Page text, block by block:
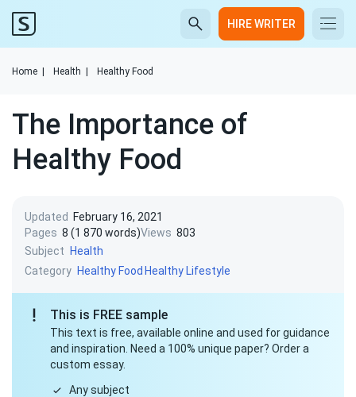
HIRE WRITER
Home Health Healthy Food
The Importance of
Healthy Food
Updated
February 16, 2021
Pages 8 (1 870 words)Views 803
Subject
Health
Category Healthy Food Healthy Lifestyle
This is FREE sample
This text is free, available online and used for guidance
and inspiration. Need a 100% unique paper? Order a
custom essay.
Any subject